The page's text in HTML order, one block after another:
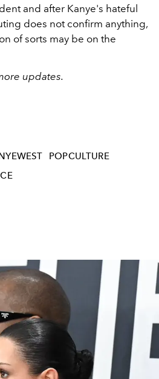
and after Kanye's hateful
does not confirm anything,
of sorts may be on the
updates.
POPCULTURE